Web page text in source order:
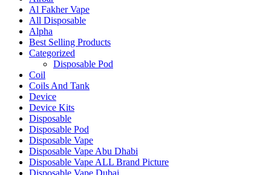
Al Fakher Vape
All Disposable
Alpha
Best Selling Products
Categorized
Disposable Pod
Coil
Coils And Tank
Device
Device Kits
Disposable
Disposable Pod
Disposable Vape
Disposable Vape Abu Dhabi
Disposable Vape ALL Brand Picture